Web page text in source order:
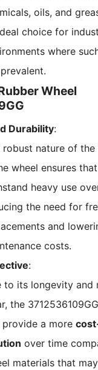
oils, and
choice for
where
Wheel
Durability:
robust nature of the
wheel ensures
heavy use
the need for
and
costs.
:
to its longevity and
the
provide a more
over time
materials that